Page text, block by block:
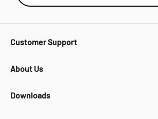
Customer Support
About Us
Downloads